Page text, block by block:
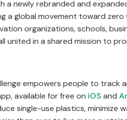
a newly rebranded and
a global movement toward
organizations, schools,
united in a shared mission to
empowers people to track
available for free on iOS and
single-use plastics, minimize